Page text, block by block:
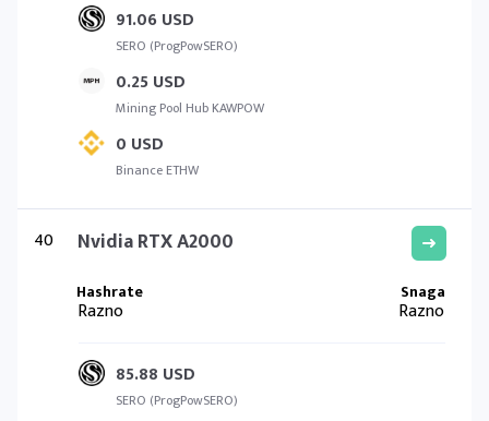
91.06 USD
SERO (ProgPowSERO)
0.25 USD
Mining Pool Hub KAWPOW
0 USD
Binance ETHW
40 Nvidia RTX A2000
Razno Razno
85.88 USD
SERO (ProgPowSERO)